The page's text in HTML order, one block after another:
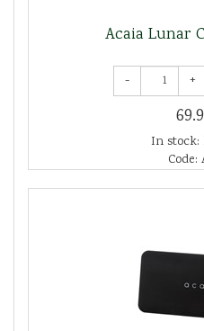
Acaia Lunar
- +
In stock:
Code: